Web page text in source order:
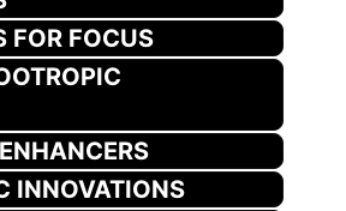
FOR FOCUS
INNOVATIONS